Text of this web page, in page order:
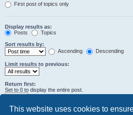
This website uses cookies to
First post of topics only
Display results as:
Posts
Topics
Sort results by:
Ascending
Descending
Limit results to previous:
Return first:
Set to 0 to display the entire post.